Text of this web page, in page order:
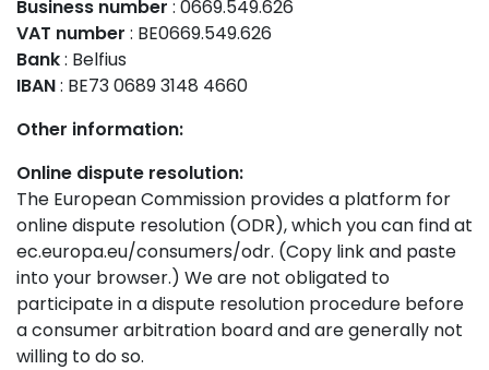
Business number : 0669.549.626
VAT number : BE0669.549.626
Bank: Belfius
IBAN: BE73 0689 3148 4660
Other information:
Online dispute resolution:
The European Commission provides a platform for
online dispute resolution (ODR), which you can find at
ec.europa.eu/consumers/odr. (Copy link and paste
into your browser.) We are not obligated to
participate in a dispute resolution procedure before
a consumer arbitration board and are generally not
willing to do so.